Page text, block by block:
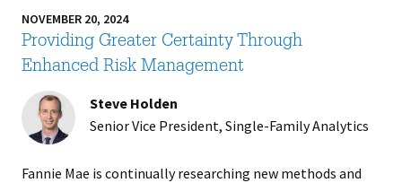
NOVEMBER 20, 2024
Providing Greater Certainty Through
Enhanced Risk Management
Steve Holden
Senior Vice President, Single-Family Analytics
Fannie Mae is continually researching new methods and